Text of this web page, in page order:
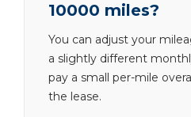
10000 miles?
You can adjust your
a slightly different
pay a small per-mile
the lease.